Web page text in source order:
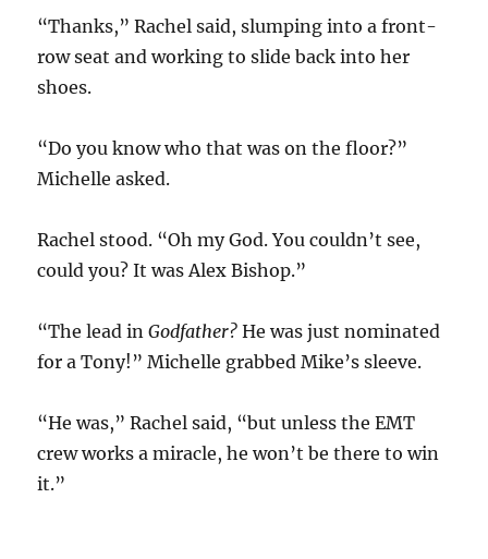
“Thanks,” Rachel said, slumping into a front-
row seat and working to slide back into her
shoes.
“Do you know who that was on the floor?”
Michelle asked.
Rachel stood. “Oh my God. You couldn’t see,
could you? It was Alex Bishop.”
“The lead inGodfather?He was just nominated
for a Tony!” Michelle grabbed Mike’s sleeve.
“He was,” Rachel said, “but unless the EMT
crew works a miracle, he won’t be there to win
it.”